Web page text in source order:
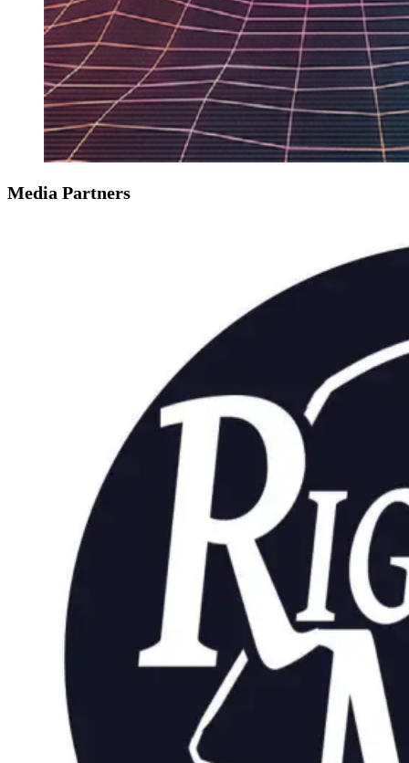
Media Partners